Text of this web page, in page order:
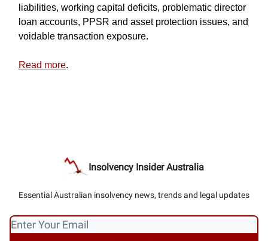
liabilities, working capital deficits, problematic director
loan accounts, PPSR and asset protection issues, and
voidable transaction exposure.
Read more.
Insolvency Insider Australia
Essential Australian insolvency news, trends and legal updates